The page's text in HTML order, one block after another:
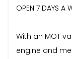
OPEN 7 DAYS A
With an MOT
engine and